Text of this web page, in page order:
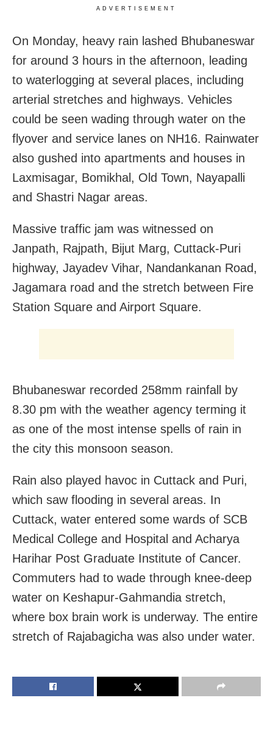
ADVERTISEMENT
On Monday, heavy rain lashed Bhubaneswar
for around 3 hours in the afternoon, leading
to waterlogging at several places, including
arterial stretches and highways. Vehicles
could be seen wading through water on the
flyover and service lanes on NH16. Rainwater
also gushed into apartments and houses in
Laxmisagar, Bomikhal, Old Town, Nayapalli
and Shastri Nagar areas.
Massive traffic jam was witnessed on
Janpath, Rajpath, Bijut Marg, Cuttack-Puri
highway, Jayadev Vihar, Nandankanan Road,
Jagamara road and the stretch between Fire
Station Square and Airport Square.
Bhubaneswar recorded 258mm rainfall by
8.30 pm with the weather agency terming it
as one of the most intense spells of rain in
the city this monsoon season.
Rain also played havoc in Cuttack and Puri,
which saw flooding in several areas. In
Cuttack, water entered some wards of SCB
Medical College and Hospital and Acharya
Harihar Post Graduate Institute of Cancer.
Commuters had to wade through knee-deep
water on Keshapur-Gahmandia stretch,
where box brain work is underway. The entire
stretch of Rajabagicha was also under water.